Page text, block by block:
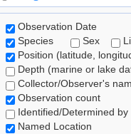
Observation Date
Species
Sex
Position (latitude,
Depth (marine or lake
Collector/Observer's
Observation count
Identified/Determined by
Named Location